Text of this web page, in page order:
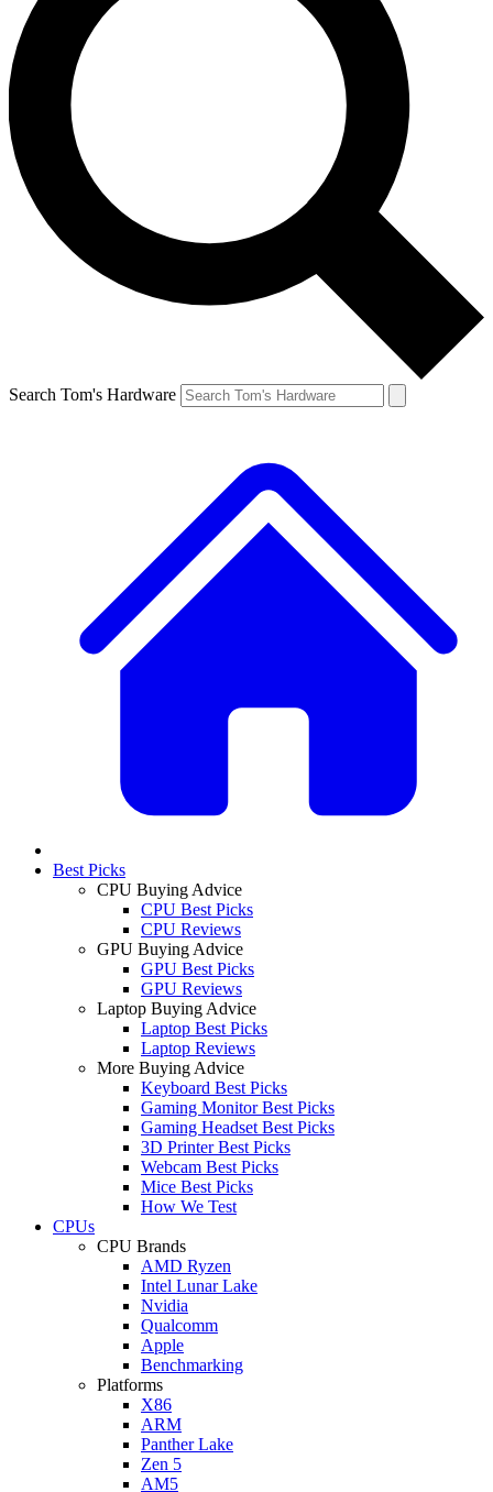
Search Tom's Hardware
Best Picks
CPU Buying Advice
CPU Best Picks
CPU Reviews
GPU Buying Advice
GPU Best Picks
GPU Reviews
Laptop Buying Advice
Laptop Best Picks
Laptop Reviews
More Buying Advice
Keyboard Best Picks
Gaming Monitor Best Picks
Gaming Headset Best Picks
3D Printer Best Picks
Webcam Best Picks
Mice Best Picks
How We Test
CPUs
CPU Brands
AMD Ryzen
Intel Lunar Lake
Nvidia
Qualcomm
Apple
Benchmarking
Platforms
X86
ARM
Panther Lake
Zen 5
AM5